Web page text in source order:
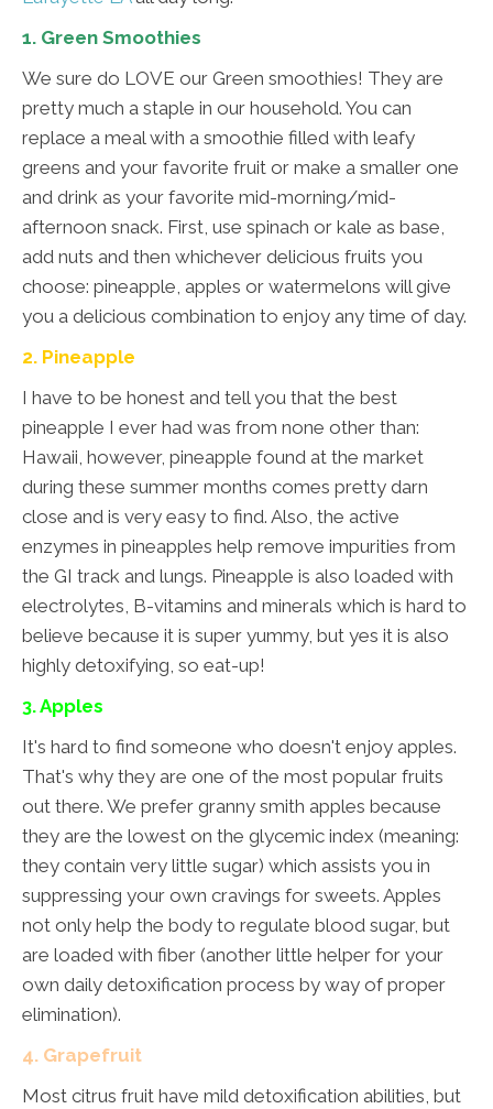
1. Green Smoothies
We sure do LOVE our Green smoothies! They are
pretty much a staple in our household. You can
replace a meal with a smoothie filled with leafy
greens and your favorite fruit or make a smaller one
and drink as your favorite mid-morning/mid-
afternoon snack. First, use spinach or kale as base,
add nuts and then whichever delicious fruits you
choose: pineapple, apples or watermelons will give
you a delicious combination to enjoy any time of day.
2. Pineapple
I have to be honest and tell you that the best
pineapple I ever had was from none other than:
Hawaii, however, pineapple found at the market
during these summer months comes pretty darn
close and is very easy to find. Also, the active
enzymes in pineapples help remove impurities from
the GI track and lungs. Pineapple is also loaded with
electrolytes, B-vitamins and minerals which is hard to
believe because it is super yummy, but yes it is also
highly detoxifying, so eat-up!
3. Apples
It's hard to find someone who doesn't enjoy apples.
That's why they are one of the most popular fruits
out there. We prefer granny smith apples because
they are the lowest on the glycemic index (meaning:
they contain very little sugar) which assists you in
suppressing your own cravings for sweets. Apples
not only help the body to regulate blood sugar, but
are loaded with fiber (another little helper for your
own daily detoxification process by way of proper
elimination).
4. Grapefruit
Most citrus fruit have mild detoxification abilities, but